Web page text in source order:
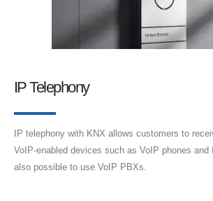
IP Telephony
IP telephony with KNX allows customers to
VoIP-enabled devices such as VoIP phones
also possible to use VoIP PBXs.